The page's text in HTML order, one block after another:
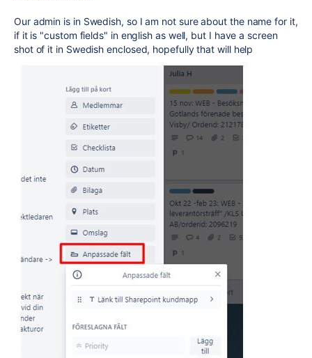
Our admin is in Swedish, so I am not sure about the name for it,
if it is "custom fields" in english as well, but I have a screen
shot of it in Swedish enclosed, hopefully that will help